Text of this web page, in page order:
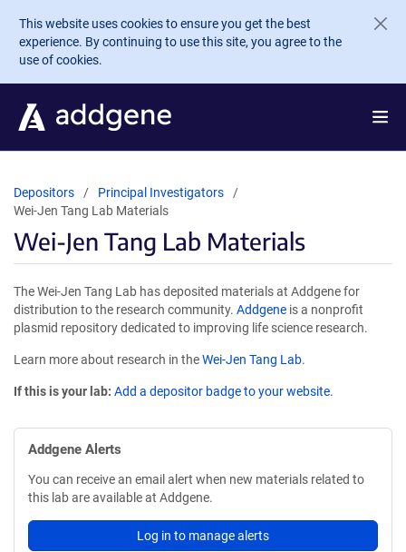
Skip to main content
This website uses cookies to ensure you get the best
experience. By continuing to use this site, you agree to the
use of cookies.
Depositors
Principal Investigators
Wei-Jen Tang Lab Materials
Wei-Jen Tang Lab Materials
The Wei-Jen Tang Lab has deposited materials at Addgene for
distribution to the research community. Addgene is a nonprofit
plasmid repository dedicated to improving life science research.
Learn more about research in theWei-Jen Tang Lab.
If this is your lab: Add a depositor badge to your website.
Addgene Alerts
You can receive an email alert when new materials related to
this lab are available at Addgene.
Log in to manage alerts